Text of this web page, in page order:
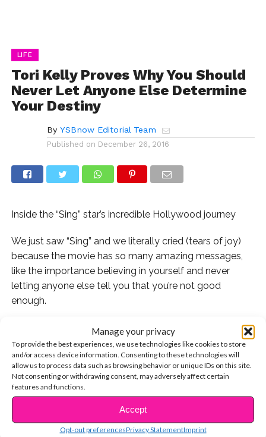
Manage your privacy
To provide the best experiences, we use technologies like cookies to store
and/or access device information. Consenting to these technologies will
allow us to process data such as browsing behavior or unique IDs on this site.
Not consenting or withdrawing consent, may adversely affect certain
features and functions.
Accept
Opt-out preferencesPrivacy StatementImprint
LIFE
Tori Kelly Proves Why You Should
Never Let Anyone Else Determine
Your Destiny
By YSBnow Editorial Team
Published on December 26, 2016
Inside the “Sing” star’s incredible Hollywood journey
We just saw “Sing” and we literally cried (tears of joy)
because the movie has so many amazing messages,
like the importance believing in yourself and never
letting anyone else tell you that you’re not good
enough.
Our favorite character in the movie was Meena the
elephant, voiced by Tori Kelly. Meena has an incredible
voice, but is too scared to sing onstage. “Don’t let fear
stop you from doing the thing you love,” Buster tells her.
Fortunately for us, Tori never let fear stop her from
CONTINUE READING